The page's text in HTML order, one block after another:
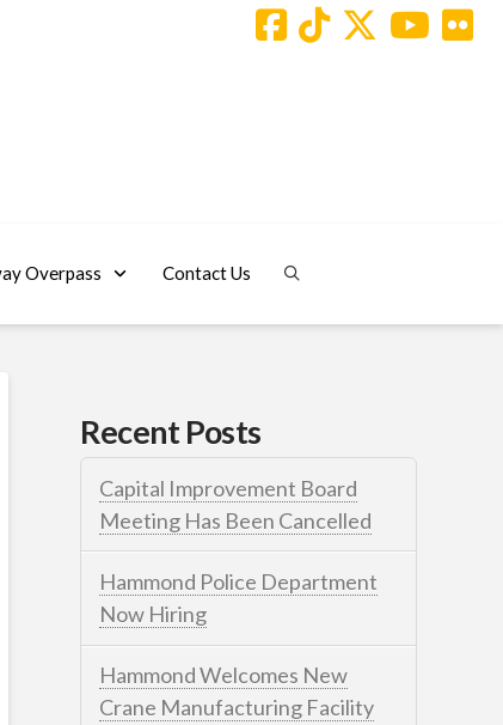
Overpass Contact Us
Recent Posts
Capital Improvement Board
Meeting Has Been Cancelled
Hammond Police Department
Now Hiring
Hammond Welcomes New
Crane Manufacturing Facility